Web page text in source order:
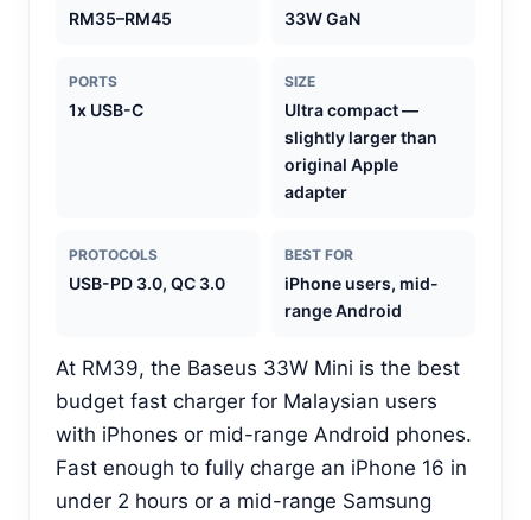
RM35–RM45 33W GaN
PORTS
1x USB-C
SIZE
Ultra compact —
slightly larger than
original Apple
adapter
PROTOCOLS
USB-PD 3.0, QC 3.0
BEST FOR
iPhone users, mid-
range Android
At RM39, the Baseus 33W Mini is the best
budget fast charger for Malaysian users
with iPhones or mid-range Android phones.
Fast enough to fully charge an iPhone 16 in
under 2 hours or a mid-range Samsung